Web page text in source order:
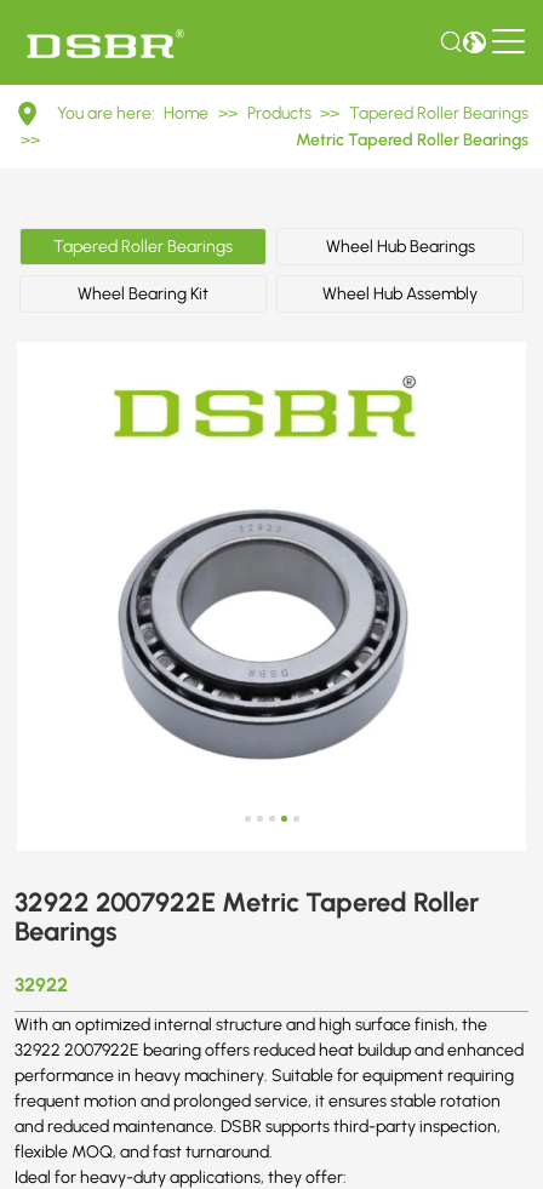
32922
2007922E
Tapered
Roller
Bearings
You are here: Home >> Products >> Tapered Roller Bearings
>>
Metric Tapered Roller Bearings
Tapered Roller Bearings Wheel Hub Bearings
Wheel Bearing Kit Wheel Hub Assembly
32922 2007922E Metric Tapered Roller
Bearings
32922
With an optimized internal structure and high surface finish, the
32922 2007922E bearing offers reduced heat buildup and enhanced
performance in heavy machinery. Suitable for equipment requiring
frequent motion and prolonged service, it ensures stable rotation
and reduced maintenance. DSBR supports third-party inspection,
flexible MOQ, and fast turnaround.
Ideal for heavy-duty applications, they offer: